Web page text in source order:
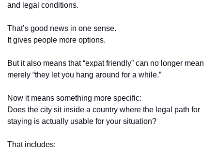
and legal conditions.
That’s good news in one sense.
It gives people more options.
But it also means that “expat friendly” can no longer mean
merely “they let you hang around for a while.”
Now it means something more specific:
Does the city sit inside a country where the legal path for
staying is actually usable for your situation?
That includes: